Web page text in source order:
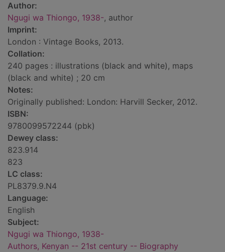
Author:
Ngugi wa Thiongo, 1938-, author
Imprint:
London : Vintage Books, 2013.
Collation:
240 pages : illustrations (black and white), maps
(black and white) ; 20 cm
Notes:
Originally published: London: Harvill Secker, 2012.
ISBN:
9780099572244 (pbk)
Dewey class:
823.914
823
LC class:
PL8379.9.N4
Language:
English
Subject:
Ngugi wa Thiongo, 1938-
Authors, Kenyan -- 21st century -- Biography